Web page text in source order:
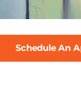
Schedule An